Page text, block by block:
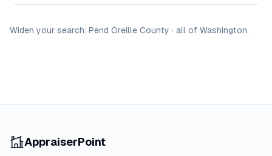
Widen your search: Pend Oreille County · all of Washington.
AppraiserPoint